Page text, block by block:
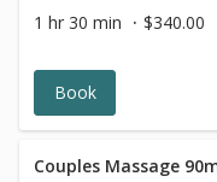
1 hr 30 min
$340.00
Book